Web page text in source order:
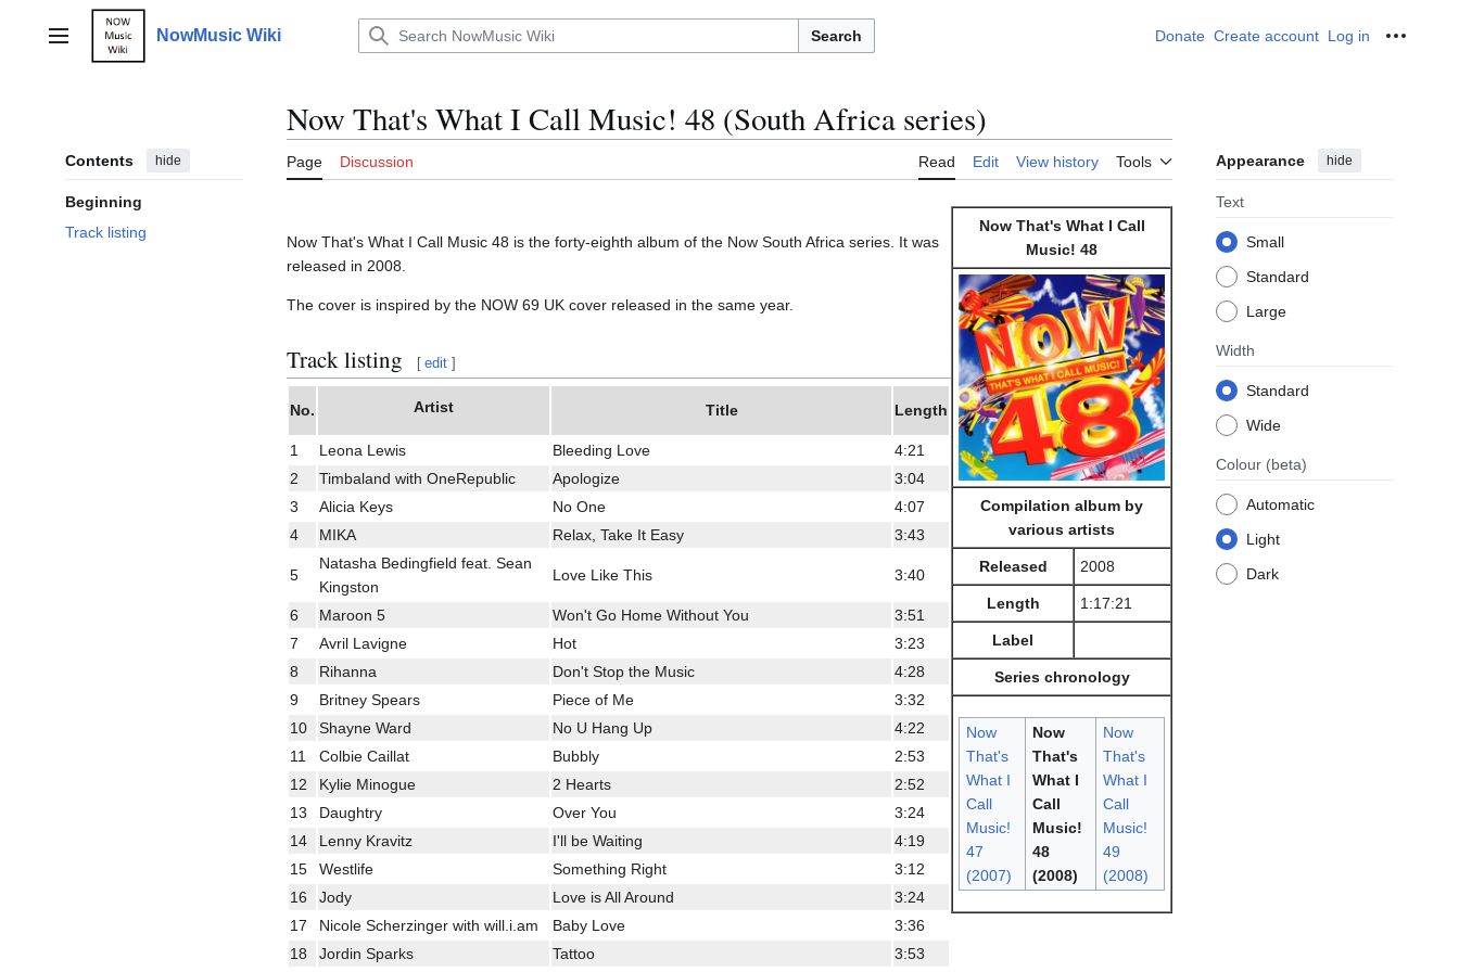
contentMain menu NowMusic Wiki Search Donate Create account Log in
Contents hide
Beginning
Track listing
Now That's What I Call Music! 48 (South Africa series)
Page Discussion Read Edit View history Tools Appearance hide
Text
Small
Standard
Large
Width
Standard
Wide
Colour (beta)
Automatic
Light
Dark
Now That's What I Call
Music! 48
Compilation album by
various artists
Released 2008
Length 1:17:21
Label
Series chronology
Now
That's
What I
Call
Music!
47
(2007)
Now
That's
What I
Call
Music!
48
(2008)
Now
That's
What I
Call
Music!
49
(2008)
Now That's What I Call Music 48 is the forty-eighth album of the Now South Africa series. It was
released in 2008.
The cover is inspired by the NOW 69 UK cover released in the same year.
Track listing [ edit ]
No. Artist Title Length
1 Leona Lewis Bleeding Love
4:21
2
Timbaland with OneRepublic Apologize
3:04
3
Alicia Keys No One
4:07
4
MIKA Relax, Take It Easy 3:43
5
Natasha Bedingfield feat. Sean
Kingston
Love Like This 3:40
6 Maroon 5 Won't Go Home Without You
3:51
7
Avril Lavigne Hot
3:23
8
Rihanna Don't Stop the Music
4:28
9
Britney Spears Piece of Me
3:32
10
Shayne Ward No U Hang Up
4:22
11
Colbie Caillat Bubbly
2:53
12
Kylie Minogue 2 Hearts
2:52
13
Daughtry Over You
3:24
14
Lenny Kravitz I'll be Waiting
4:19
15
Westlife Something Right
3:12
16
Jody Love is All Around
3:24
17
Nicole Scherzinger with will.i.am Baby Love
3:36
18
Jordin Sparks Tattoo 3:53